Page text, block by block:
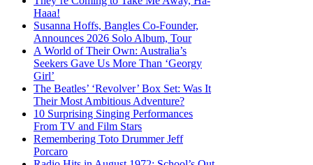
Haaa!
Susanna Hoffs, Bangles Co-Founder,
Announces 2026 Solo Album, Tour
A World of Their Own: Australia’s
Seekers Gave Us More Than ‘Georgy
Girl’
The Beatles’ ‘Revolver’ Box Set: Was It
Their Most Ambitious Adventure?
10 Surprising Singing Performances
From TV and Film Stars
Remembering Toto Drummer Jeff
Porcaro